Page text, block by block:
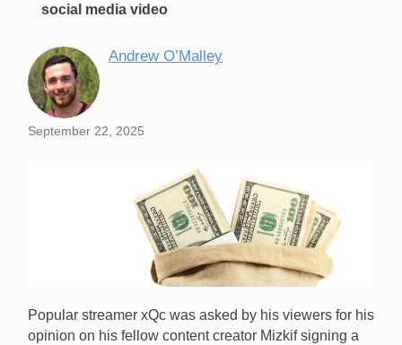
social media video
Andrew O’Malley
September 22, 2025
Popular streamer xQc was asked by his viewers for his
opinion on his fellow content creator Mizkif signing a